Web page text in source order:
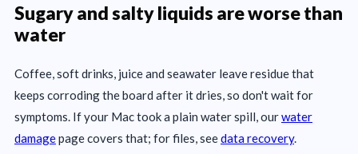
Sugary and salty liquids are worse than
water
Coffee, soft drinks, juice and seawater leave residue that
keeps corroding the board after it dries, so don't wait for
symptoms. If your Mac took a plain water spill, ourwater
damagepage covers that; for files, seedata recovery.